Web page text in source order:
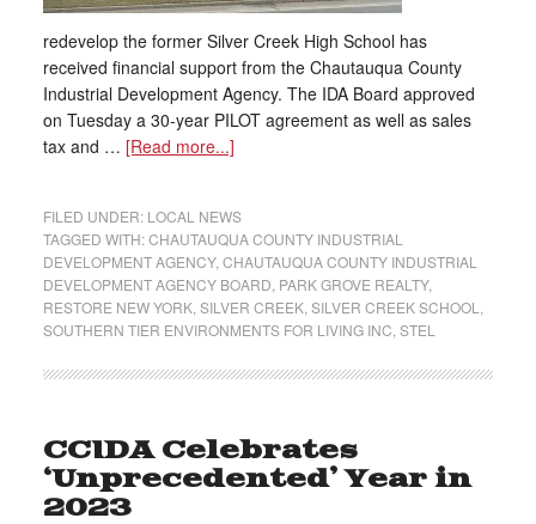
redevelop the former Silver Creek High School has
received financial support from the Chautauqua County
Industrial Development Agency. The IDA Board approved
on Tuesday a 30-year PILOT agreement as well as sales
tax and … [Read more...]
FILED UNDER: LOCAL NEWS
TAGGED WITH:CHAUTAUQUA COUNTY INDUSTRIAL
DEVELOPMENT AGENCY, CHAUTAUQUA COUNTY INDUSTRIAL
DEVELOPMENT AGENCY BOARD PARK GROVE REALTY,
RESTORE NEW YORK, SILVER CREEK, SILVER CREEK SCHOOL
SOUTHERN TIER ENVIRONMENTS FOR LIVING INC STEL
CCIDA Celebrates
‘Unprecedented’ Year in
2023